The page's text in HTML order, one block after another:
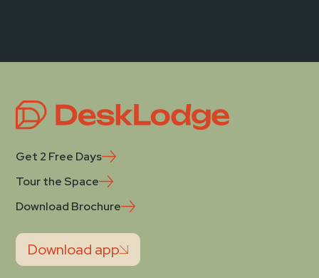
Get 2 Free Days
Tour the Space
Download Brochure
Download app